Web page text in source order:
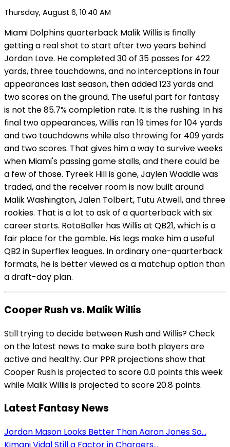
Thursday, August 6, 10:40 AM
Miami Dolphins quarterback Malik Willis is finally
getting a real shot to start after two years behind
Jordan Love. He completed 30 of 35 passes for 422
yards, three touchdowns, and no interceptions in four
appearances last season, then added 123 yards and
two scores on the ground. The useful part for fantasy
is not the 85.7% completion rate. It is the rushing. In his
final two appearances, Willis ran 19 times for 104 yards
and two touchdowns while also throwing for 409 yards
and two scores. That gives him a way to survive weeks
when Miami's passing game stalls, and there could be
a few of those. Tyreek Hill is gone, Jaylen Waddle was
traded, and the receiver room is now built around
Malik Washington, Jalen Tolbert, Tutu Atwell, and three
rookies. That is a lot to ask of a quarterback with six
career starts. RotoBaller has Willis at QB21, which is a
fair place for the gamble. His legs make him a useful
QB2 in Superflex leagues. In ordinary one-quarterback
formats, he is better viewed as a matchup option than
a draft-day plan.
Cooper Rush vs. Malik Willis
Still trying to decide between Rush and Willis? Check
on the latest news to make sure both players are
active and healthy. Our PPR projections show that
Cooper Rush is projected to score 0.0 points this week
while Malik Willis is projected to score 20.8 points.
Latest Fantasy News
Jordan Mason Looks Better Than Aaron Jones So...